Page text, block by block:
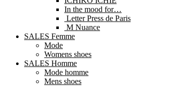
In the mood for…
Letter Press de Paris
M Nuance
SALES Femme
Mode
Womens shoes
SALES Homme
Mode homme
Mens shoes